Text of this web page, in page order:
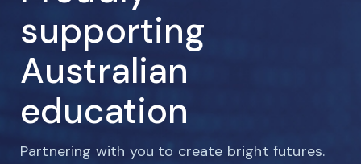
supporting
Australian
education
Partnering with you to create bright futures.